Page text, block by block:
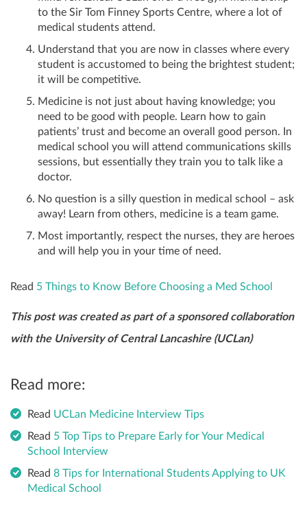
to the Sir Tom Finney Sports Centre, where a lot of
medical students attend.
Understand that you are now in classes where every
student is accustomed to being the brightest student;
it will be competitive.
Medicine is not just about having knowledge; you
need to be good with people. Learn how to gain
patients’ trust and become an overall good person. In
medical school you will attend communications skills
sessions, but essentially they train you to talk like a
doctor.
No question is a silly question in medical school – ask
away! Learn from others, medicine is a team game.
Most importantly, respect the nurses, they are heroes
and will help you in your time of need.
Read 5 Things to Know Before Choosing a Med School
This post was created as part of a sponsored collaboration
with the University of Central Lancashire (UCLan)
Read more:
Read UCLan Medicine Interview Tips
Read 5 Top Tips to Prepare Early for Your Medical
School Interview
Read 8 Tips for International Students Applying to UK
Medical School